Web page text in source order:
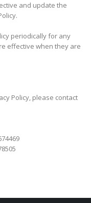
and update the
periodically for any
effective when they are
Policy, please contact